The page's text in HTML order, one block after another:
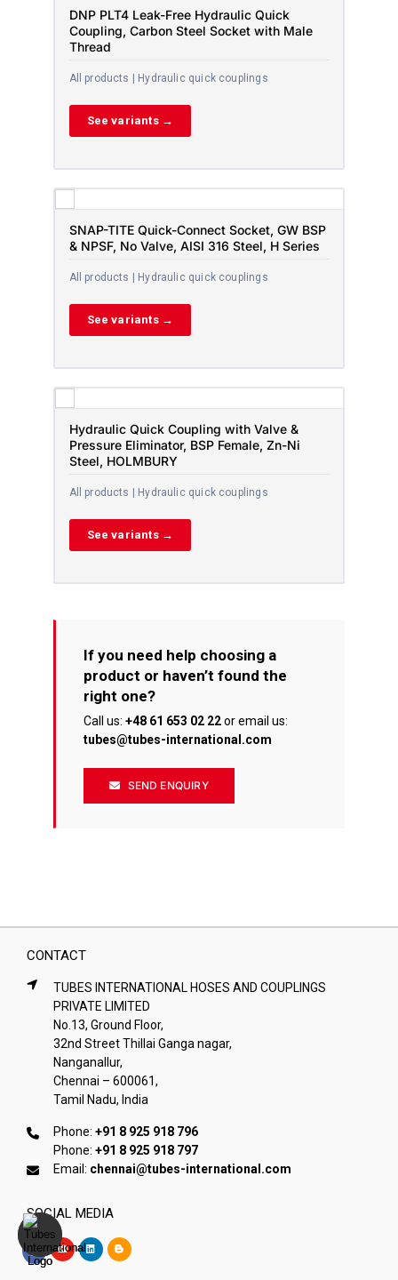
DNP PLT4 Leak-Free Hydraulic Quick
Coupling, Carbon Steel Socket with Male
Thread
All products | Hydraulic quick couplings
See variants →
SNAP-TITE Quick-Connect Socket, GW BSP
& NPSF, No Valve, AISI 316 Steel, H Series
All products | Hydraulic quick couplings
See variants →
Hydraulic Quick Coupling with Valve &
Pressure Eliminator, BSP Female, Zn-Ni
Steel, HOLMBURY
All products | Hydraulic quick couplings
See variants →
If you need help choosing a
product or haven’t found the
right one?
Call us: +48 61 653 02 22or email us:
tubes@tubes-international.com
SEND ENQUIRY
CONTACT
TUBES INTERNATIONAL HOSES AND COUPLINGS
PRIVATE LIMITED
No.13, Ground Floor,
32nd Street Thillai Ganga nagar,
Nanganallur,
Chennai – 600061,
Tamil Nadu, India
Phone: +91 8 925 918 796
Phone: +91 8 925 918 797
Email: chennai@tubes-international.com
SOCIAL MEDIA